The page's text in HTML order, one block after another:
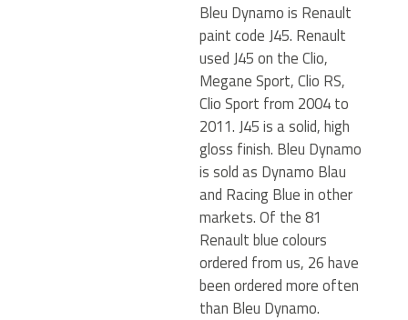
Bleu Dynamo is Renault
paint code J45. Renault
used J45 on the Clio,
Megane Sport, Clio RS,
Clio Sport from 2004 to
2011. J45 is a solid, high
gloss finish. Bleu Dynamo
is sold as Dynamo Blau
and Racing Blue in other
markets. Of the 81
Renault blue colours
ordered from us, 26 have
been ordered more often
than Bleu Dynamo.